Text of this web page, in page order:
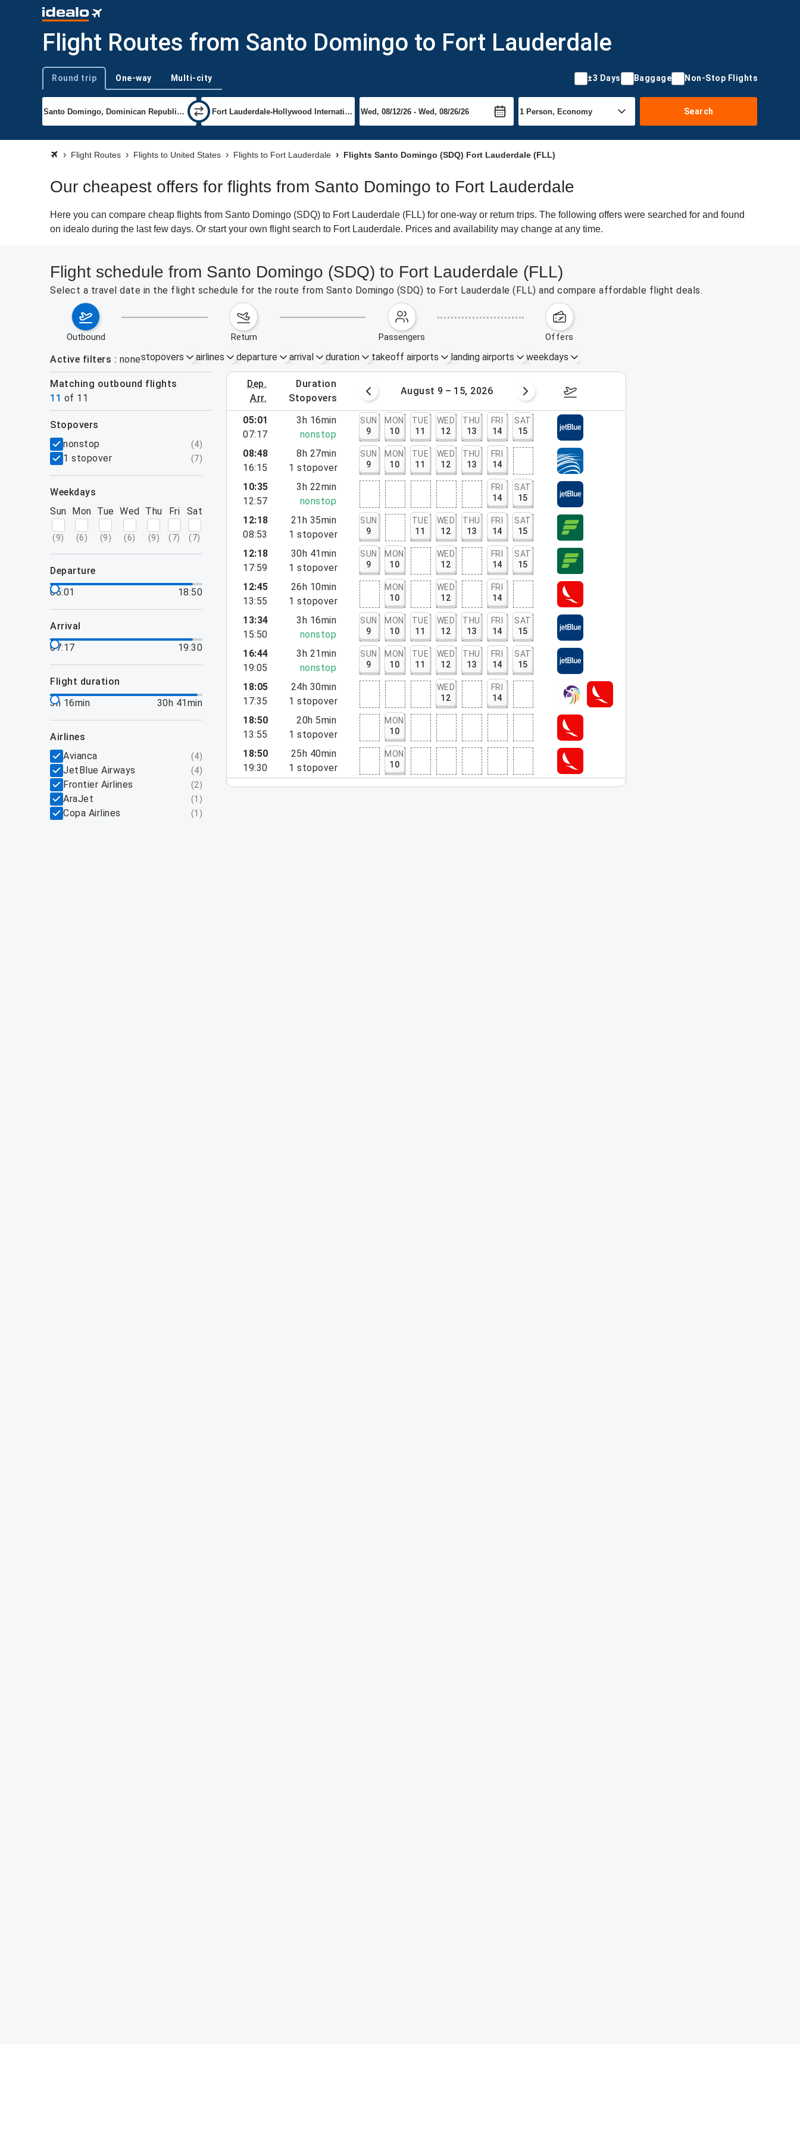
Flight Routes from Santo Domingo to Fort Lauderdale
Trip type
Round trip One-way Multi-city ±3 Days Baggage Non-Stop Flights
Search
Flight Routes Flights to United States Flights to Fort Lauderdale Flights Santo Domingo (SDQ) Fort Lauderdale (FLL)
Our cheapest offers for flights from Santo Domingo to Fort Lauderdale
Here you can compare cheap flights from Santo Domingo (SDQ) to Fort Lauderdale (FLL) for one-way or return trips. The following offers were searched for and found
on idealo during the last few days. Or start your own flight search to Fort Lauderdale. Prices and availability may change at any time.
Flight schedule from Santo Domingo (SDQ) to Fort Lauderdale (FLL)
Select a travel date in the flight schedule for the route from Santo Domingo (SDQ) to Fort Lauderdale (FLL) and compare affordable flight deals.
outbound return passengers offers
Active filters nonestopovers airlines departure arrival duration takeoff airports landing airports weekdays
Matching outbound flights
11 of 11
dep.
arr.
duration
stopovers
August 2 – 8, 2026 August 9 – 15, 2026 August 16 – 22, 2026
filters
stopovers
nonstop
(4)
1 stopover (7)
weekdays
Sun
(9)
Mon
(6)
Tue
(9)
Wed
(6)
Thu
(9)
Fri
(7)
Sat
(7)
departure
05:01
18:50
arrival
07:17
19:30
flight duration
3h 16min
30h 41min
airlines
Avianca
(4)
JetBlue Airways (4)
Frontier Airlines (2)
AraJet (1 )
Copa Airlines (1 )
05:01
07:17
3h 16min
nonstop
SUN
9
MON
10
TUE
11
WED
12
THU
13
FRI
14
SAT
15
08:48
16:15
8h 27min
1 stopover
SUN
9
MON
10
TUE
11
WED
12
THU
13
FRI
14
10:35
12:57
3h 22min
nonstop
FRI
14
SAT
15
12:18
08:53
21h 35min
1 stopover
SUN
9
TUE
11
WED
12
THU
13
FRI
14
SAT
15
12:18
17:59
30h 41min
1 stopover
SUN
9
MON
10
WED
12
FRI
14
SAT
15
12:45
13:55
26h 10min
1 stopover
MON
10
WED
12
FRI
14
13:34
15:50
3h 16min
nonstop
SUN
9
MON
10
TUE
11
WED
12
THU
13
FRI
14
SAT
15
16:44
19:05
3h 21min
nonstop
SUN
9
MON
10
TUE
11
WED
12
THU
13
FRI
14
SAT
15
18:05
17:35
24h 30min
1 stopover
WED
12
FRI
14
18:50
13:55
20h 5min
1 stopover
MON
10
18:50
19:30
25h 40min
1 stopover
MON
10